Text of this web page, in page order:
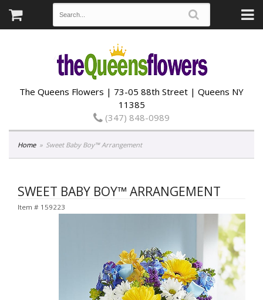
The Queens Flowers | 73-05 88th Street | Queens NY
11385
(347) 848-0989
Home Sweet Baby Boy™ Arrangement
SWEET BABY BOY™ ARRANGEMENT
Item # 159223